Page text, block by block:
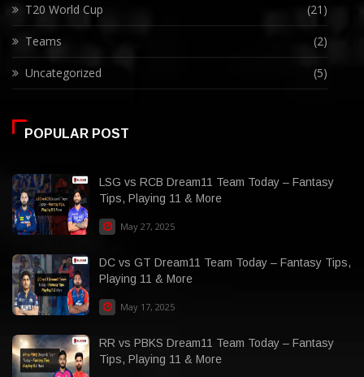
T20 World Cup (21)
Teams (2)
Uncategorized (5)
POPULAR POST
LSG vs RCB Dream11 Team Today – Fantasy
Tips, Playing 11 & More
May 27, 2025
DC vs GT Dream11 Team Today – Fantasy Tips,
Playing 11 & More
May 17, 2025
RR vs PBKS Dream11 Team Today – Fantasy
Tips, Playing 11 & More